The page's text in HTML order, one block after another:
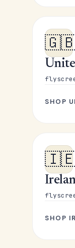
SHOP
SHOP